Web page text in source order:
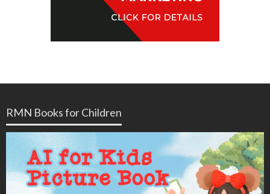
RMN Books for Children